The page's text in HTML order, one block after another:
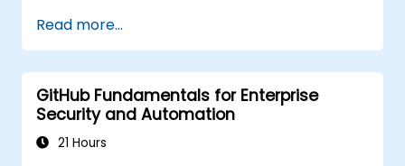
Read more...
GitHub Fundamentals for Enterprise
Security and Automation
21 Hours